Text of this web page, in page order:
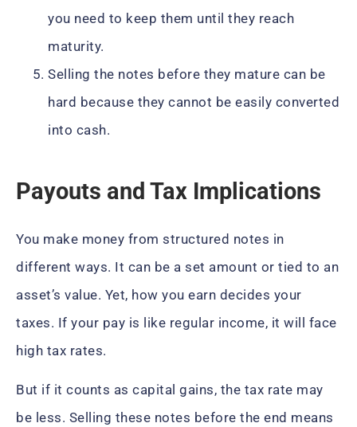
you need to keep them until they reach
maturity.
Selling the notes before they mature can be
hard because they cannot be easily converted
into cash.
Payouts and Tax Implications
You make money from structured notes in
different ways. It can be a set amount or tied to an
asset’s value. Yet, how you earn decides your
taxes. If your pay is like regular income, it will face
high tax rates.
But if it counts as capital gains, the tax rate may
be less. Selling these notes before the end means